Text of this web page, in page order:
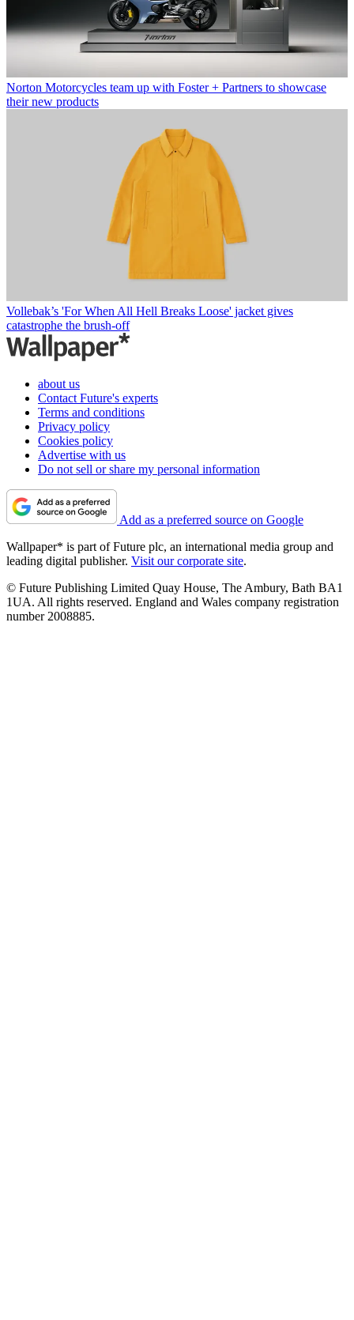
Norton Motorcycles team up with Foster + Partners to showcase
their new products
Vollebak’s 'For When All Hell Breaks Loose' jacket gives
catastrophe the brush-off
about us
Contact Future's experts
Terms and conditions
Privacy policy
Cookies policy
Advertise with us
Do not sell or share my personal information
Add as a preferred source on Google
Wallpaper* is part of Future plc, an international media group and
leading digital publisher. Visit our corporate site.
© Future Publishing Limited Quay House, The Ambury, Bath BA1
1UA. All rights reserved. England and Wales company registration
number 2008885.